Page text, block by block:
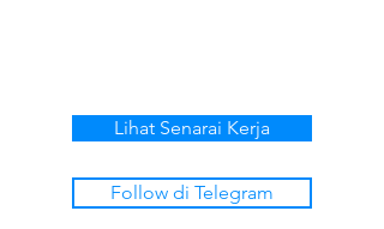
Lihat Senarai Kerja
Follow di Telegram